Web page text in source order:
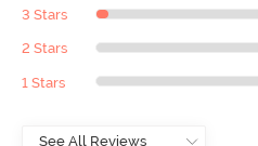
3 Stars
2 Stars
1 Stars